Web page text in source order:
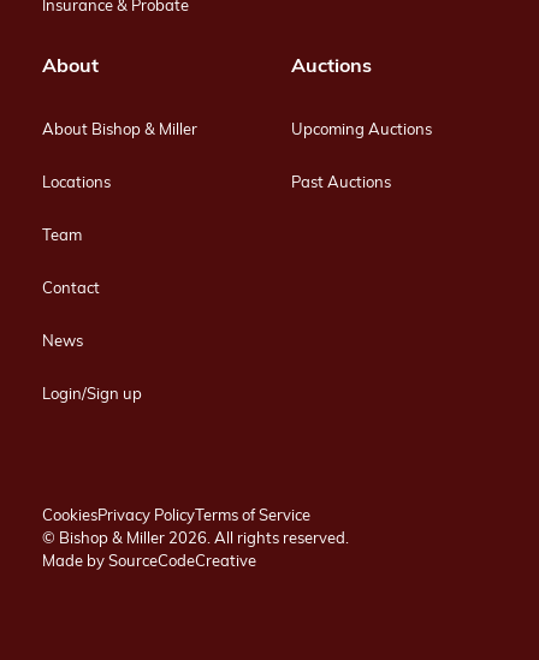
Insurance & Probate
About
About Bishop & Miller
Locations
Team
Contact
News
Login/Sign up
Auctions
Upcoming Auctions
Past Auctions
CookiesPrivacy Policy Terms of Service
© Bishop & Miller 2026. All rights reserved.
Made by SourceCodeCreative